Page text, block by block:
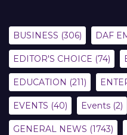
BUSINESS (306) DAF
EDITOR'S CHOICE (74)
EDUCATION (211)
EVENTS (40) Events (2)
GENERAL NEWS (1743)